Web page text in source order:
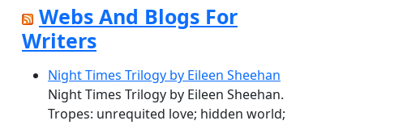
Webs And Blogs For
Writers
Night Times Trilogy by Eileen Sheehan
Night Times Trilogy by Eileen Sheehan.
Tropes: unrequited love; hidden world;